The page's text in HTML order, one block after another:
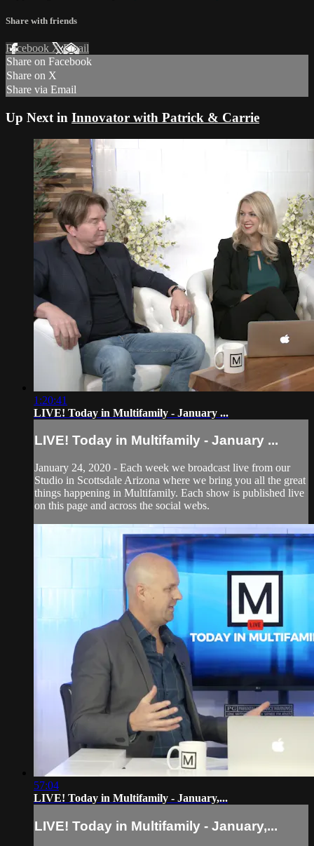
Share with friends
Facebook XEmail
Share on Facebook
Share on X
Share via Email
Up Next in Innovator with Patrick & Carrie
1:20:41
LIVE! Today in Multifamily - January ...
LIVE! Today in Multifamily - January ...
January 24, 2020 - Each week we broadcast live from our
Studio in Scottsdale Arizona where we bring you all the great
things happening in Multifamily. Each show is published live
on this page and across the social webs.
57:04
LIVE! Today in Multifamily - January,...
LIVE! Today in Multifamily - January,...